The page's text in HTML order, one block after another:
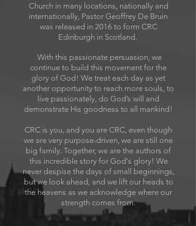
Church in many locations, nationally and
internationally, Pastor Geoffrey De Bruin
was released in 2016 to form CRC
Edinburgh in Scotland.
With this passionate persuasion, we
continue to build this movement for the
glory of God! We treat each day as yet
another opportunity to reach more souls, to
live passionately, do God’s will and
demonstrate His goodness to all mankind!
CRC is you, and you are CRC, even though
we are very purpose-driven, we are still one
big family. Together, we are the authors of
this incredible story for God's glory! We
never despise the days of small beginnings,
but we look ahead, and we lift our heads to
the heavens as we acknowledge where our
strength comes from.